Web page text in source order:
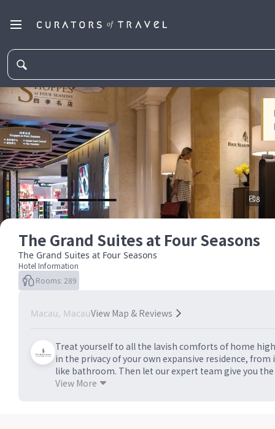
8
The Grand Suites at Four Seasons
The Grand Suites at Four Seasons
Hotel Information
Rooms: 289
Macau, MacauView Map & Reviews
Treat yourself to all the lavish comforts of home
in the privacy of your own expansive residence,
like bathroom. Then let our expert team give you
bespoke shopping excursions and whatever else
View More